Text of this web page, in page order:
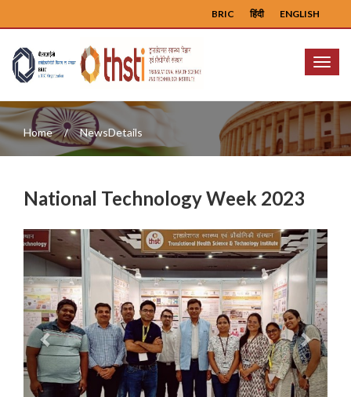
ENGLISH
हिंदी
BRIC
Menu
Home NewsDetails
National Technology Week 2023
Previous Next